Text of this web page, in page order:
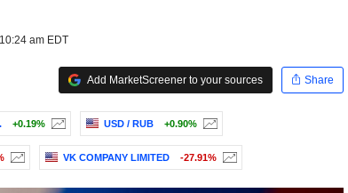
am EDT
Add MarketScreener to your sources
Share
+0.19% USD / RUB +0.90%
VK COMPANY LIMITED -27.91%